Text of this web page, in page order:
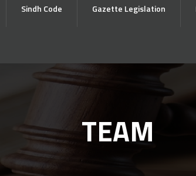
Sindh Code Gazette Legislation
TEAM